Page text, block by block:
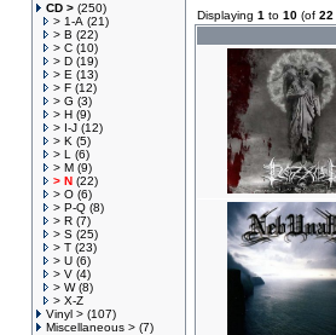
CD > (250)
> 1-A (21)
> B (22)
> C (10)
> D (19)
> E (13)
> F (12)
> G (3)
> H (9)
> I-J (12)
> K (5)
> L
(6)
> M (9)
> N (22)
> O (6)
> P-Q (8)
> R (7)
> S (25)
> T (23)
> U (6)
> V (4)
> W(8)
> X-Z
Vinyl > (107)
Miscellaneous > (7)
Displaying 1 to 10 (of 22